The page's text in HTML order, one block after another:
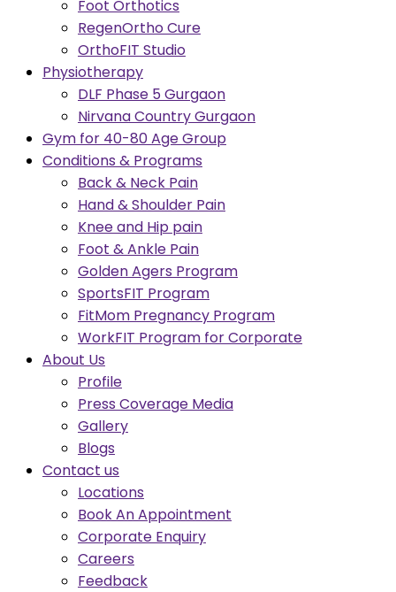
Foot Orthotics
RegenOrtho Cure
OrthoFIT Studio
Physiotherapy
DLF Phase 5 Gurgaon
Nirvana Country Gurgaon
Gym for 40-80 Age Group
Conditions & Programs
Back & Neck Pain
Hand & Shoulder Pain
Knee and Hip pain
Foot & Ankle Pain
Golden Agers Program
SportsFIT Program
FitMom Pregnancy Program
WorkFIT Program for Corporate
About Us
Profile
Press Coverage Media
Gallery
Blogs
Contact us
Locations
Book An Appointment
Corporate Enquiry
Careers
Feedback